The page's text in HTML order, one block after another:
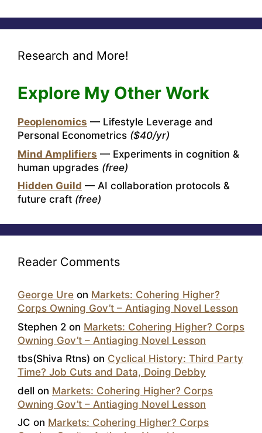
Research and More!
Explore My Other Work
Peoplenomics — Lifestyle Leverage and
Personal Econometrics ($40/yr)
Mind Amplifiers — Experiments in cognition &
human upgrades (free)
Hidden Guild — AI collaboration protocols &
future craft (free)
Reader Comments
George Ure on Markets: Cohering Higher?
Corps Owning Gov’t – Antiaging Novel Lesson
Stephen 2 on Markets: Cohering Higher? Corps
Owning Gov’t – Antiaging Novel Lesson
tbs(Shiva Rtns) on Cyclical History: Third Party
Time? Job Cuts and Data, Doing Debby
dell on Markets: Cohering Higher? Corps
Owning Gov’t – Antiaging Novel Lesson
JC on Markets: Cohering Higher? Corps